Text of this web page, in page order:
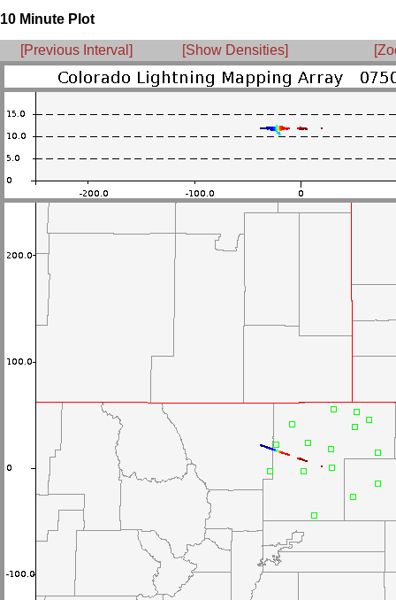
10 Minute Plot
[Previous Interval] [Show Densities]